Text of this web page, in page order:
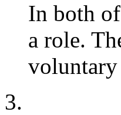
In both
a role.
voluntary